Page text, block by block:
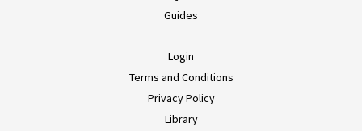
Guides
Login
Terms and Conditions
Privacy Policy
Library